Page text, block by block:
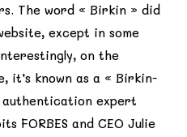
The word « Birkin » did
except in some
on the
it’s known as a « Birkin-
authentication expert
FORBES and CEO Julie